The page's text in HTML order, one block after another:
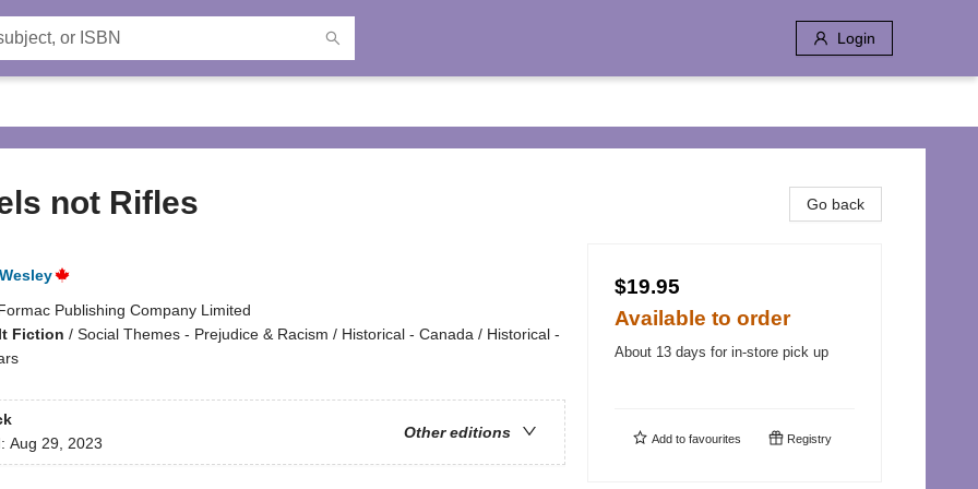
Login
not Rifles
Publishing Company Limited
Fiction / Social Themes - Prejudice & Racism / Historical - Canada / Historical -
Other editions
Aug 29, 2023
Go back
$19.95
Available to order
About 13 days for in-store pick up
Add to favourites Registry